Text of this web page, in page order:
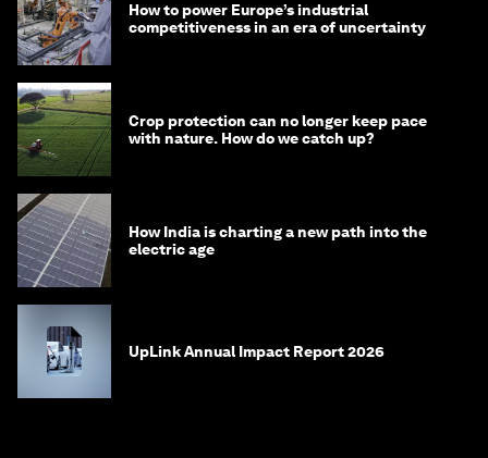
How to power Europe’s industrial
competitiveness in an era of uncertainty
Crop protection can no longer keep pace
with nature. How do we catch up?
How India is charting a new path into the
electric age
UpLink Annual Impact Report 2026